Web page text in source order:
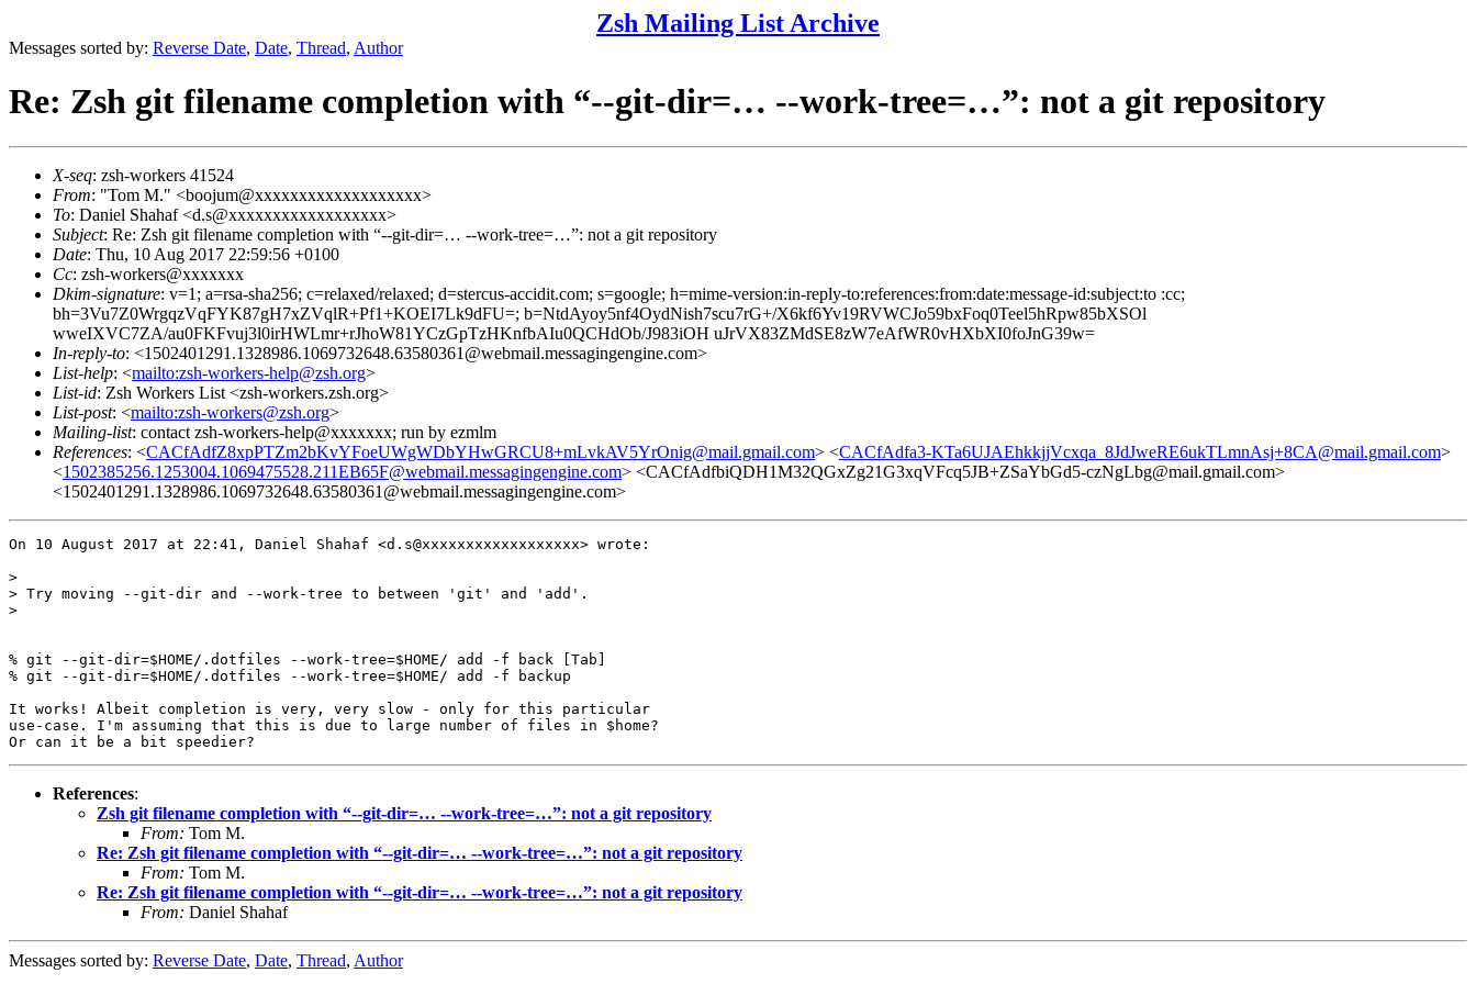
Zsh Mailing List Archive
Messages sorted by: Reverse Date, Date, Thread, Author
Re: Zsh git filename completion with “--git-dir=… --work-tree=…”: not a git repository
X-seq: zsh-workers 41524
From: "Tom M." <boojum@xxxxxxxxxxxxxxxxxxx>
To: Daniel Shahaf <d.s@xxxxxxxxxxxxxxxxxx>
Subject: Re: Zsh git filename completion with “--git-dir=… --work-tree=…”: not a git repository
Date: Thu, 10 Aug 2017 22:59:56 +0100
Cc: zsh-workers@xxxxxxx
Dkim-signature: v=1; a=rsa-sha256; c=relaxed/relaxed; d=stercus-accidit.com; s=google; h=mime-version:in-reply-to:references:from:date:message-id:subject:to :cc;
bh=3Vu7Z0WrgqzVqFYK87gH7xZVqlR+Pf1+KOEI7Lk9dFU=; b=NtdAyoy5nf4OydNish7scu7rG+/X6kf6Yv19RVWCJo59bxFoq0Teel5hRpw85bXSOl
wweIXVC7ZA/au0FKFvuj3l0irHWLmr+rJhoW81YCzGpTzHKnfbAIu0QCHdOb/J983iOH uJrVX83ZMdSE8zW7eAfWR0vHXbXI0foJnG39w=
In-reply-to: <1502401291.1328986.1069732648.63580361@webmail.messagingengine.com>
List-help: <mailto:zsh-workers-help@zsh.org>
List-id: Zsh Workers List <zsh-workers.zsh.org>
List-post: <mailto:zsh-workers@zsh.org>
Mailing-list: contact zsh-workers-help@xxxxxxx; run by ezmlm
References: <CACfAdfZ8xpPTZm2bKvYFoeUWgWDbYHwGRCU8+mLvkAV5YrOnig@mail.gmail.com> <CACfAdfa3-KTa6UJAEhkkjjVcxqa_8JdJweRE6ukTLmnAsj+8CA@mail.gmail.com>
<1502385256.1253004.1069475528.211EB65F@webmail.messagingengine.com> <CACfAdfbiQDH1M32QGxZg21G3xqVFcq5JB+ZSaYbGd5-czNgLbg@mail.gmail.com>
<1502401291.1328986.1069732648.63580361@webmail.messagingengine.com>
On 10 August 2017 at 22:41, Daniel Shahaf <d.s@xxxxxxxxxxxxxxxxxx> wrote:
>
> Try moving --git-dir and --work-tree to between 'git' and 'add'.
>
% git --git-dir=$HOME/.dotfiles --work-tree=$HOME/ add -f back [Tab]
% git --git-dir=$HOME/.dotfiles --work-tree=$HOME/ add -f backup
It works! Albeit completion is very, very slow - only for this particular
use-case. I'm assuming that this is due to large number of files in $home?
References:
Zsh git filename completion with “--git-dir=… --work-tree=…”: not a git repository
From: Tom M.
Re: Zsh git filename completion with “--git-dir=… --work-tree=…”: not a git repository
From: Tom M.
Re: Zsh git filename completion with “--git-dir=… --work-tree=…”: not a git repository
From: Daniel Shahaf
Messages sorted by: Reverse Date, Date, Thread, Author